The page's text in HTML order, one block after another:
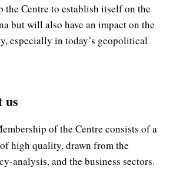
Centre to establish itself on the
but will also have an impact on the
especially in today’s geopolitical
us
of the Centre consists of a
high quality, drawn from the
analysis, and the business sectors.